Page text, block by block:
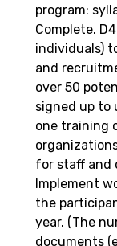
program:
Complete.
individuals)
and
over 50
signed up to
one training
for staff and
Implement
the
year. (The
documents